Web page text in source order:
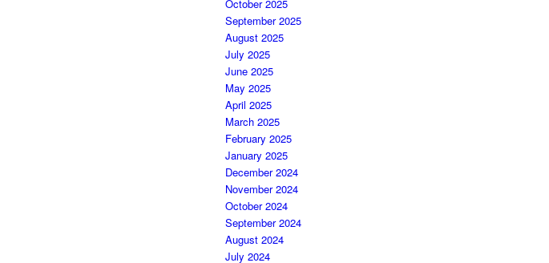
October 2025
September 2025
August 2025
July 2025
June 2025
May 2025
April 2025
March 2025
February 2025
January 2025
December 2024
November 2024
October 2024
September 2024
August 2024
July 2024